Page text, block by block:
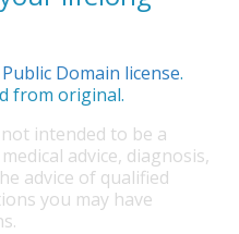
Public Domain license.
from original.
intended to be a
advice, diagnosis,
advice of qualified
you may have